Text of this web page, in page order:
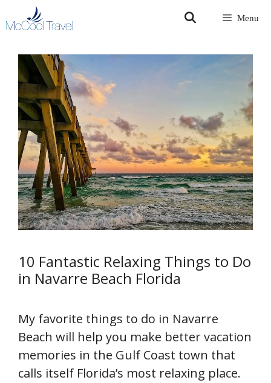
to
Menu
10 Fantastic Relaxing Things to Do
in Navarre Beach Florida
My favorite things to do in Navarre
Beach will help you make better vacation
memories in the Gulf Coast town that
calls itself Florida’s most relaxing place.